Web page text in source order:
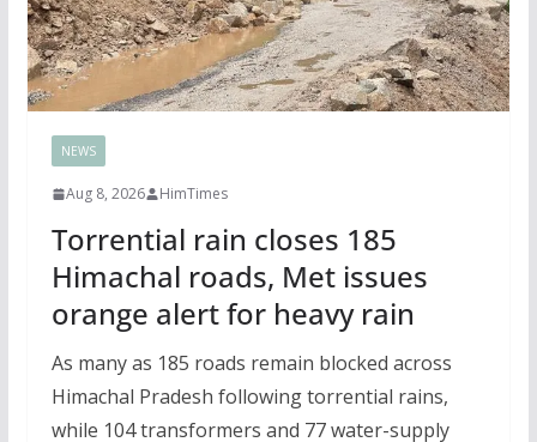
NEWS
Aug 8, 2026 HimTimes
Torrential rain closes 185
Himachal roads, Met issues
orange alert for heavy rain
As many as 185 roads remain blocked across
Himachal Pradesh following torrential rains,
while 104 transformers and 77 water-supply